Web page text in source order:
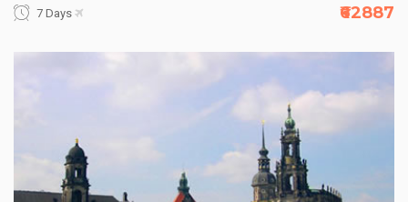
7 Days ₹62887